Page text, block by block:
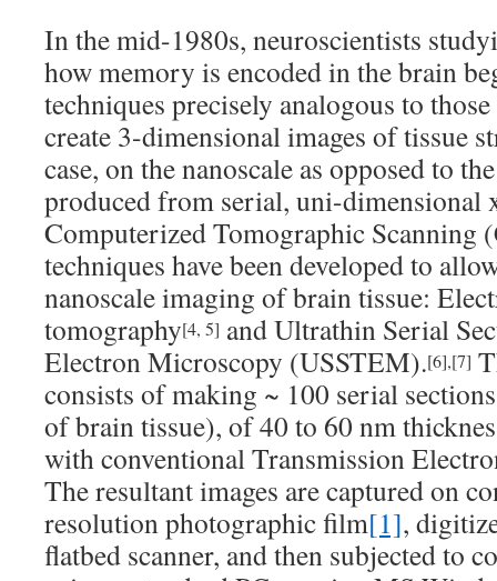
In the mid-1980s, neuroscientists
how memory is encoded in the brain
techniques precisely analogous to
create 3-dimensional images of tissue
case, on the nanoscale as opposed to
produced from serial, uni-dimensional
Computerized Tomographic Scanning
techniques have been developed to
nanoscale imaging of brain tissue:
tomography[4, 5] and Ultrathin Serial
Electron Microscopy (USSTEM).[6],[7]
consists of making ~ 100 serial
of brain tissue), of 40 to 60 nm
with conventional Transmission
The resultant images are captured on
resolution photographic film[1],
flatbed scanner, and then subjected to